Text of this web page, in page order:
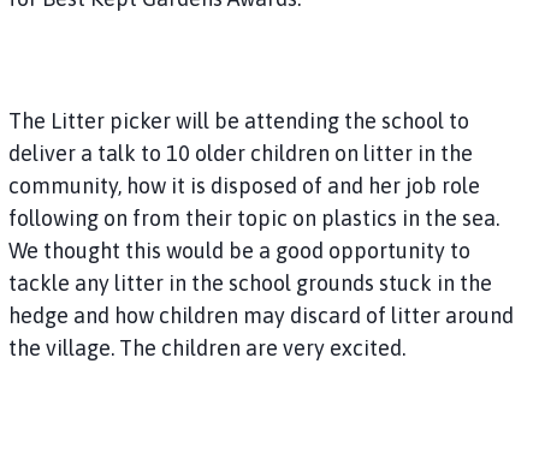
The Litter picker will be attending the school to
deliver a talk to 10 older children on litter in the
community, how it is disposed of and her job role
following on from their topic on plastics in the sea.
We thought this would be a good opportunity to
tackle any litter in the school grounds stuck in the
hedge and how children may discard of litter around
the village. The children are very excited.